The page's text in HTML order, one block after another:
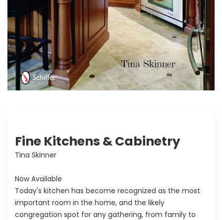
Fine Kitchens & Cabinetry
Tina Skinner
Now Available
Today's kitchen has become recognized as the most
important room in the home, and the likely
congregation spot for any gathering, from family to